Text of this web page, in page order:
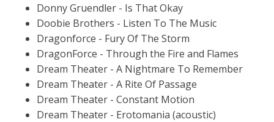
Donny Gruendler - Is That Okay
Doobie Brothers - Listen To The Music
Dragonforce - Fury Of The Storm
DragonForce - Through the Fire and Flames
Dream Theater - A Nightmare To Remember
Dream Theater - A Rite Of Passage
Dream Theater - Constant Motion
Dream Theater - Erotomania (acoustic)